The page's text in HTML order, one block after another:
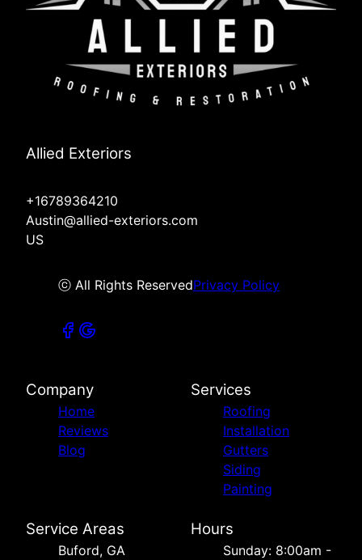
Allied Exteriors
+16789364210
Austin@allied-exteriors.com
US
ⓒ All Rights ReservedPrivacy Policy
Company
Home
Reviews
Blog
Services
Roofing
Installation
Gutters
Siding
Painting
Service Areas
Buford, GA
Hours
Sunday: 8:00am -